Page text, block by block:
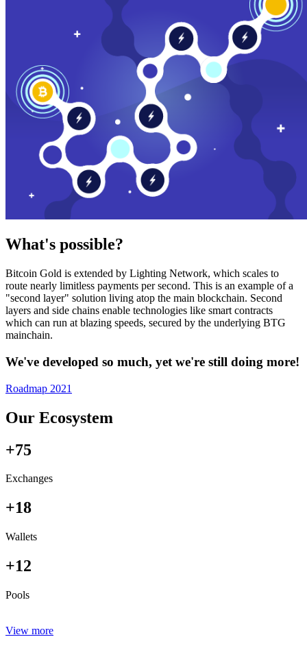
What's possible?
Bitcoin Gold is extended by Lighting Network, which scales to
route nearly limitless payments per second. This is an example of a
"second layer" solution living atop the main blockchain. Second
layers and side chains enable technologies like smart contracts
which can run at blazing speeds, secured by the underlying BTG
mainchain.
We've developed so much, yet we're still doing more!
Roadmap 2021
Our Ecosystem
+75
Exchanges
+18
Wallets
+12
Pools
View more